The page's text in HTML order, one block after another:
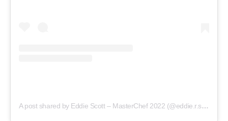
A post shared by Eddie Scott – MasterChef 2022 (@eddie.r.scott)